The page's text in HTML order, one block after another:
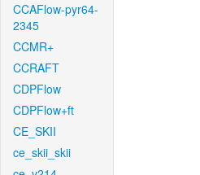
CCAFlow-pyr64-
2345
CCMR+
CCRAFT
CDPFlow
CDPFlow+ft
CE_SKII
ce_skii_skii